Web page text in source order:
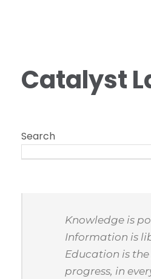
Catalyst
Search
Knowledge is
Information is
Education is
progress, in